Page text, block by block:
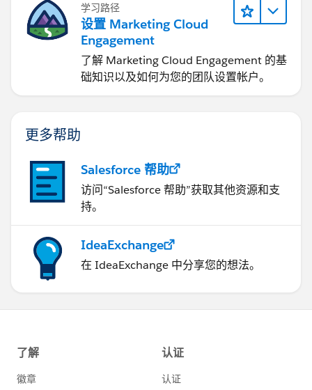
学习路径
设置 Marketing Cloud
Engagement
了解 Marketing Cloud Engagement 的基
础知识以及如何为您的团队设置帐户。
更多帮助
Salesforce 帮助
访问“Salesforce 帮助”获取其他资源和支
持。
IdeaExchange
在 IdeaExchange 中分享您的想法。